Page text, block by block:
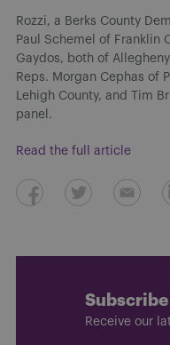
Rozzi, a Berks County
Paul Schemel of Franklin
Gaydos, both of
Reps. Morgan Cephas of
Lehigh County, and Tim
panel.
Read the full article
Subscribe
Receive our